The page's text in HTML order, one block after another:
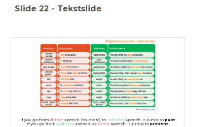
Slide 22 - Tekstslide
If you go from direct speech ("quotes") to indirect speech -> jump to past
If you go from indirect speech to direct speech -> jump to present